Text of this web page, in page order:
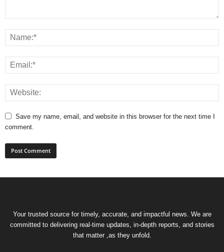
Save my name, email, and website in this browser for the next time I
comment.
Your trusted source for timely, accurate, and impactful news. We are
committed to delivering real-time updates, in-depth reports, and stories
that matter ,as they unfold.